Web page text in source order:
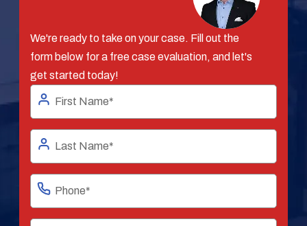
We're ready to take on your case. Fill out the
form below for a free case evaluation, and let's
get started today!